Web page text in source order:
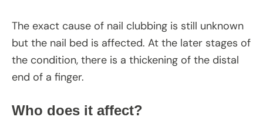
The exact cause of nail clubbing is still unknown
but the nail bed is affected. At the later stages of
the condition, there is a thickening of the distal
end of a finger.
Who does it affect?